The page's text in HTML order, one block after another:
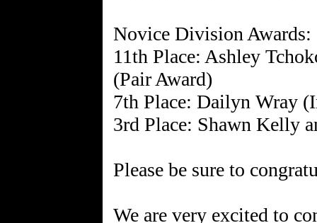
Novice Division Awards:
11th Place: Ashley
(Pair Award)
7th Place: Dailyn Wray
3rd Place: Shawn Kelly
Please be sure to
We are very excited to